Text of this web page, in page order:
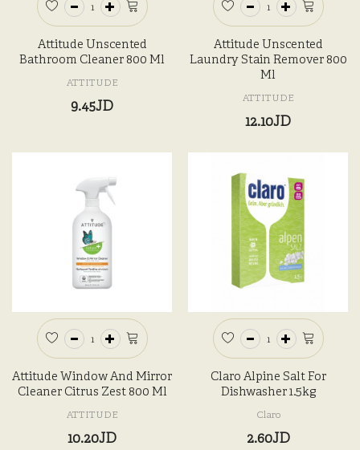
Attitude Unscented
Bathroom Cleaner 800 Ml
ATTITUDE
9.45JD
Attitude Unscented
Laundry Stain Remover 800
Ml
ATTITUDE
12.10JD
Attitude Window And Mirror
Cleaner Citrus Zest 800 Ml
ATTITUDE
10.20JD
Claro Alpine Salt For
Dishwasher 1.5kg
Claro
2.60JD